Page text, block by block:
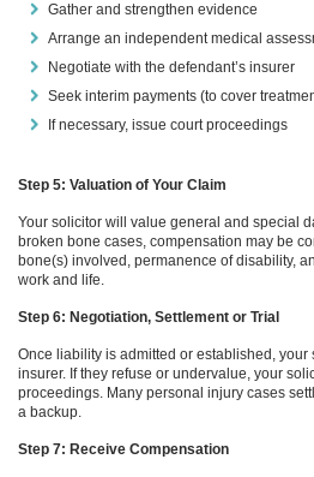
Gather and strengthen evidence
Arrange an independent medical
Negotiate with the defendant’s insurer
Seek interim payments (to cover
If necessary, issue court proceedings
Step 5: Valuation of Your Claim
Your solicitor will value general and special
broken bone cases, compensation may be
bone(s) involved, permanence of disability,
work and life.
Step 6: Negotiation, Settlement or Trial
Once liability is admitted or established, your
insurer. If they refuse or undervalue, your
proceedings. Many personal injury cases
a backup.
Step 7: Receive Compensation